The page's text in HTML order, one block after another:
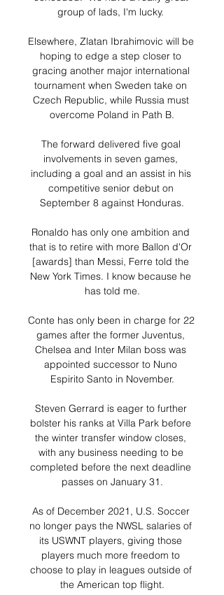
group of lads, I'm lucky.
Elsewhere, Zlatan Ibrahimovic will be
hoping to edge a step closer to
gracing another major international
tournament when Sweden take on
Czech Republic, while Russia must
overcome Poland in Path B.
The forward delivered five goal
involvements in seven games,
including a goal and an assist in his
competitive senior debut on
September 8 against Honduras.
Ronaldo has only one ambition and
that is to retire with more Ballon d'Or
[awards] than Messi, Ferre told the
New York Times. I know because he
has told me.
Conte has only been in charge for 22
games after the former Juventus,
Chelsea and Inter Milan boss was
appointed successor to Nuno
Espirito Santo in November.
Steven Gerrard is eager to further
bolster his ranks at Villa Park before
the winter transfer window closes,
with any business needing to be
completed before the next deadline
passes on January 31.
As of December 2021, U.S. Soccer
no longer pays the NWSL salaries of
its USWNT players, giving those
players much more freedom to
choose to play in leagues outside of
the American top flight.